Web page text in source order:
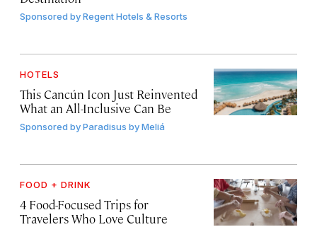
Sponsored byRegent Hotels & Resorts
HOTELS
This Cancún Icon Just Reinvented
What an All-Inclusive Can Be
Sponsored byParadisus by Meliá
FOOD + DRINK
4 Food-Focused Trips for
Travelers Who Love Culture